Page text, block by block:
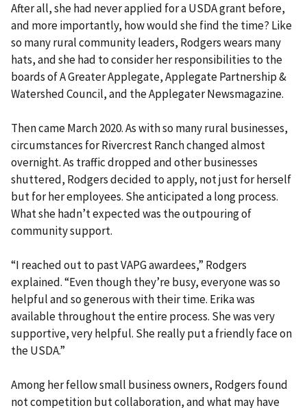
After all, she had never applied for a USDA grant before,
and more importantly, how would she find the time? Like
so many rural community leaders, Rodgers wears many
hats, and she had to consider her responsibilities to the
boards of A Greater Applegate, Applegate Partnership &
Watershed Council, and the Applegater Newsmagazine.
Then came March 2020. As with so many rural businesses,
circumstances for Rivercrest Ranch changed almost
overnight. As traffic dropped and other businesses
shuttered, Rodgers decided to apply, not just for herself
but for her employees. She anticipated a long process.
What she hadn’t expected was the outpouring of
community support.
“I reached out to past VAPG awardees,” Rodgers
explained. “Even though they’re busy, everyone was so
helpful and so generous with their time. Erika was
available throughout the entire process. She was very
supportive, very helpful. She really put a friendly face on
the USDA.”
Among her fellow small business owners, Rodgers found
not competition but collaboration, and what may have